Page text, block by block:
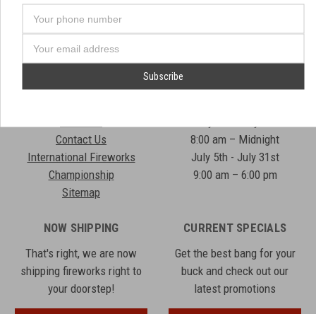
OUR SITEMAP
Professional Fireworks
Displays
Shows
Contact Us
International Fireworks
Championship
Sitemap
OUR HEADQUARTERS
7041 Darrow Rd.
8:00 am – Midnight
July 5th - July 31st
9:00 am – 6:00 pm
NOW SHIPPING
That's right, we are now
shipping fireworks right to
your doorstep!
CURRENT SPECIALS
Get the best bang for your
buck and check out our
latest promotions
Address